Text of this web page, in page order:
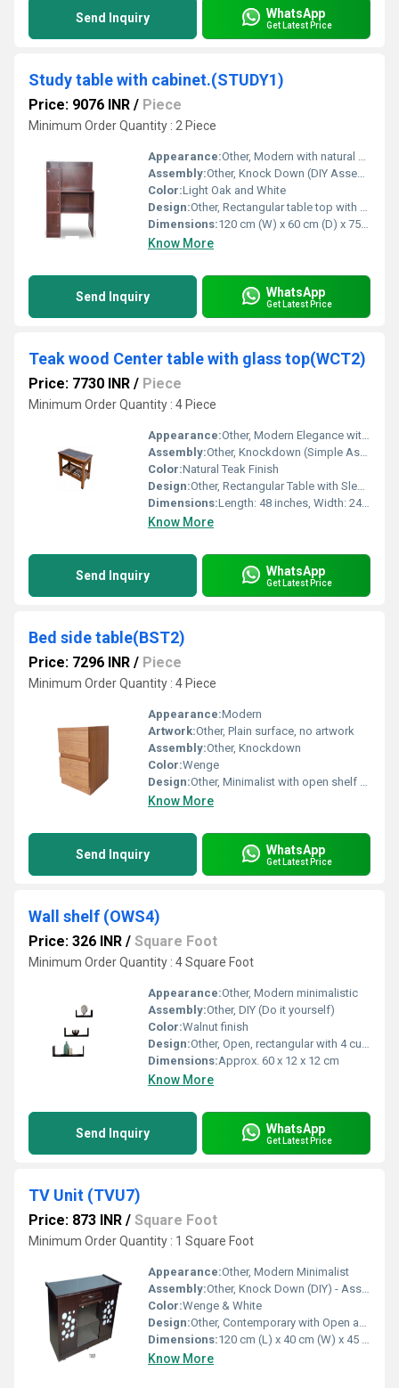
Send Inquiry WhatsApp
Get Latest Price
Study table with cabinet.(STUDY1)
Price: 9076 INR / Piece
Minimum Order Quantity : 2 Piece
Appearance:Other, Modern with natural wood finish
Assembly:Other, Knock Down (DIY Assembly Required)
Color:Light Oak and White
Design:Other, Rectangular table top with side cabinet
Dimensions:120 cm (W) x 60 cm (D) x 75 cm (H)
Know More
Send Inquiry WhatsApp
Get Latest Price
Teak wood Center table with glass top(WCT2)
Price: 7730 INR / Piece
Minimum Order Quantity : 4 Piece
Appearance:Other, Modern Elegance with Natural Wood Grain
Assembly:Other, Knockdown (Simple Assembly Required)
Color:Natural Teak Finish
Design:Other, Rectangular Table with Sleek Lines & Wooden Shelf
Dimensions:Length: 48 inches, Width: 24 inches, Height: 18 inches
Know More
Send Inquiry WhatsApp
Get Latest Price
Bed side table(BST2)
Price: 7296 INR / Piece
Minimum Order Quantity : 4 Piece
Appearance:Modern
Artwork:Other, Plain surface, no artwork
Assembly:Other, Knockdown
Color:Wenge
Design:Other, Minimalist with open shelf & single drawer
Know More
Send Inquiry WhatsApp
Get Latest Price
Wall shelf (OWS4)
Price: 326 INR / Square Foot
Minimum Order Quantity : 4 Square Foot
Appearance:Other, Modern minimalistic
Assembly:Other, DIY (Do it yourself)
Color:Walnut finish
Design:Other, Open, rectangular with 4 cubical partitions
Dimensions:Approx. 60 x 12 x 12 cm
Know More
Send Inquiry WhatsApp
Get Latest Price
TV Unit (TVU7)
Price: 873 INR / Square Foot
Minimum Order Quantity : 1 Square Foot
Appearance:Other, Modern Minimalist
Assembly:Other, Knock Down (DIY) - Assembly Required
Color:Wenge & White
Design:Other, Contemporary with Open and Shelved Storage
Dimensions:120 cm (L) x 40 cm (W) x 45 cm (H)
Know More